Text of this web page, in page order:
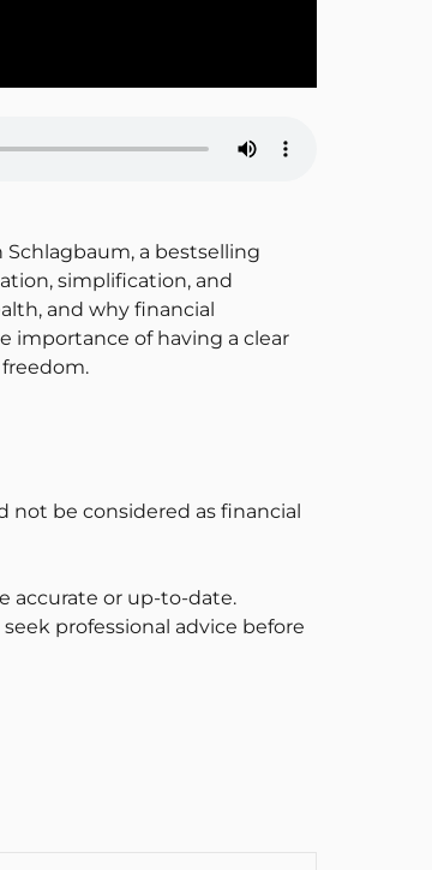
Schlagbaum, a bestselling
simplification, and
and why financial
importance of having a clear
not be considered as financial
accurate or up-to-date.
professional advice before